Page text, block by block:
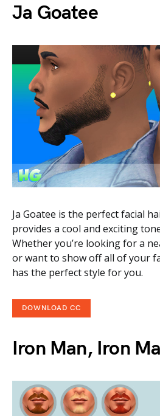
Ja Goatee
Ja Goatee is the perfect facial
provides a cool and exciting
Whether you’re looking for a
or want to show off all of your
has the perfect style for you.
DOWNLOAD CC
Iron Man, Iron